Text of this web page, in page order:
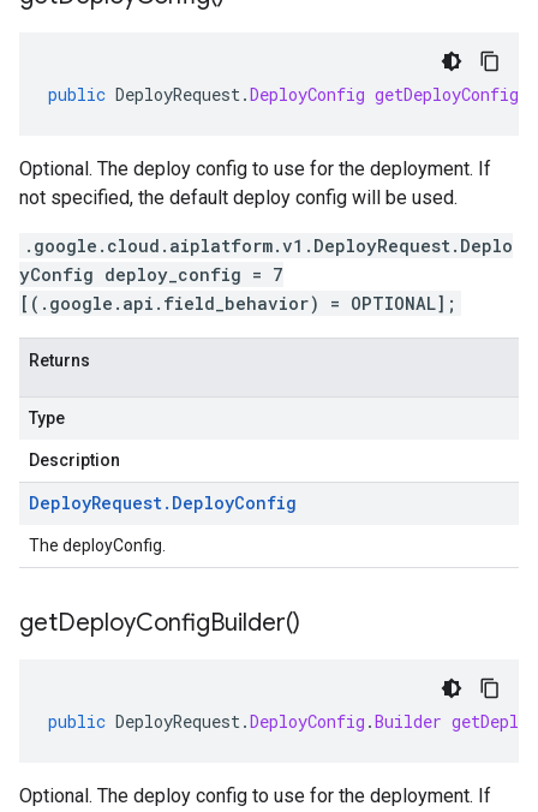
public DeployRequest.DeployConfig getDeployConfig
Optional. The deploy config to use for the deployment. If
not specified, the default deploy config will be used.
.google.cloud.aiplatform.v1.DeployRequest.Deplo
yConfig deploy_config = 7
[(.google.api.field_behavior) = OPTIONAL];
Returns
Type
Description
DeployRequest. DeployConfig
The deployConfig.
getDeployConfigBuilder()
public DeployRequest.DeployConfig .Builder
Optional. The deploy config to use for the deployment. If